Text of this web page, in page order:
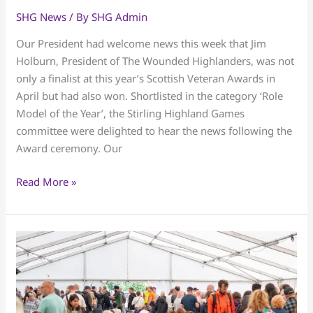
SHG News / BySHG Admin
Our President had welcome news this week that Jim
Holburn, President of The Wounded Highlanders, was not
only a finalist at this year’s Scottish Veteran Awards in
April but had also won. Shortlisted in the category ‘Role
Model of the Year’, the Stirling Highland Games
committee were delighted to hear the news following the
Award ceremony. Our
the
Highlanders
Read More »